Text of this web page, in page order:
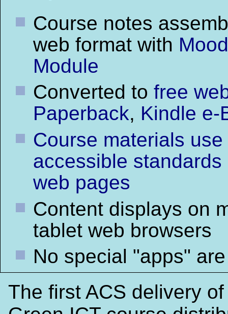
Course notes
web format with
Module
Converted to free
Paperback, Kindle e-
Course materials use
accessible standards
web pages
Content displays on
tablet web browsers
No special "apps"
The first ACS delivery